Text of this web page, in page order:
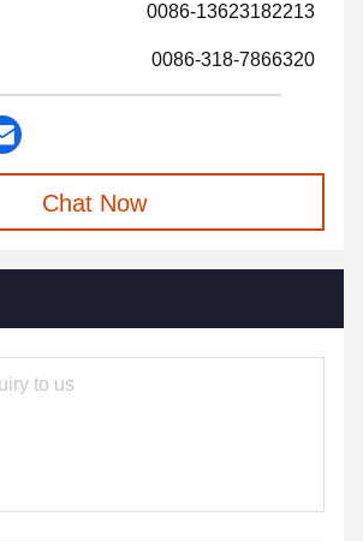
0086-13623182213
0086-318-7866320
Chat Now